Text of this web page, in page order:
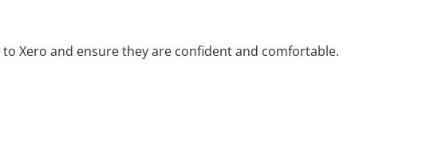
Xero and ensure they are confident and comfortable.